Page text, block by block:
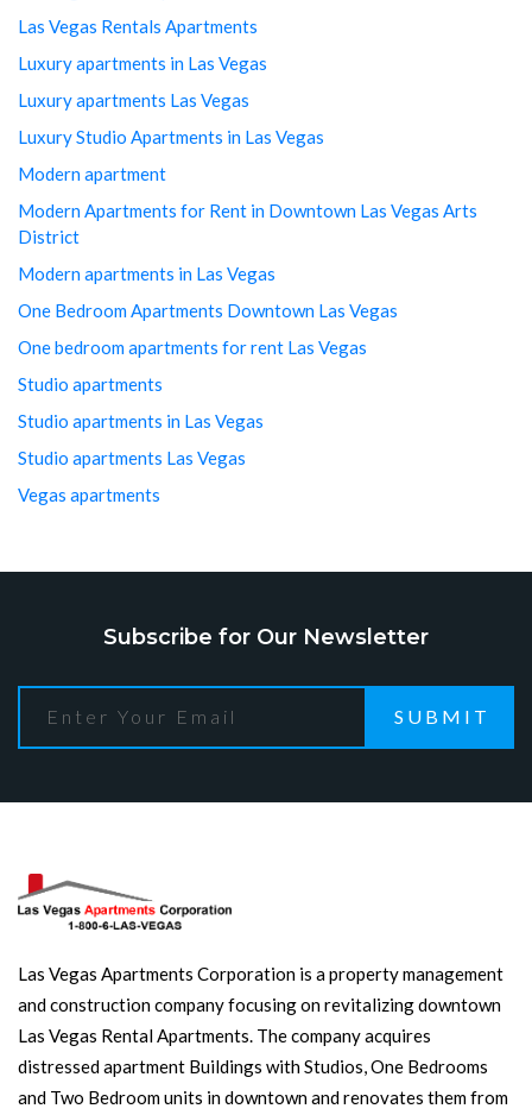
Las Vegas Rentals Apartments
Luxury apartments in Las Vegas
Luxury apartments Las Vegas
Luxury Studio Apartments in Las Vegas
Modern apartment
Modern Apartments for Rent in Downtown Las Vegas Arts
District
Modern apartments in Las Vegas
One Bedroom Apartments Downtown Las Vegas
One bedroom apartments for rent Las Vegas
Studio apartments
Studio apartments in Las Vegas
Studio apartments Las Vegas
Vegas apartments
Subscribe for Our Newsletter
SUBMIT
Las Vegas Apartments Corporation is a property management
and construction company focusing on revitalizing downtown
Las Vegas Rental Apartments. The company acquires
distressed apartment Buildings with Studios, One Bedrooms
and Two Bedroom units in downtown and renovates them from